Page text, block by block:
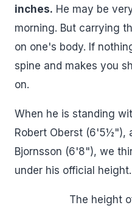
inches. He may be
morning. But carrying
on one's body. If
spine and makes you
on.
When he is standing
Robert Oberst (6'5½"),
Bjornsson (6'8"), we
under his official height.
The height